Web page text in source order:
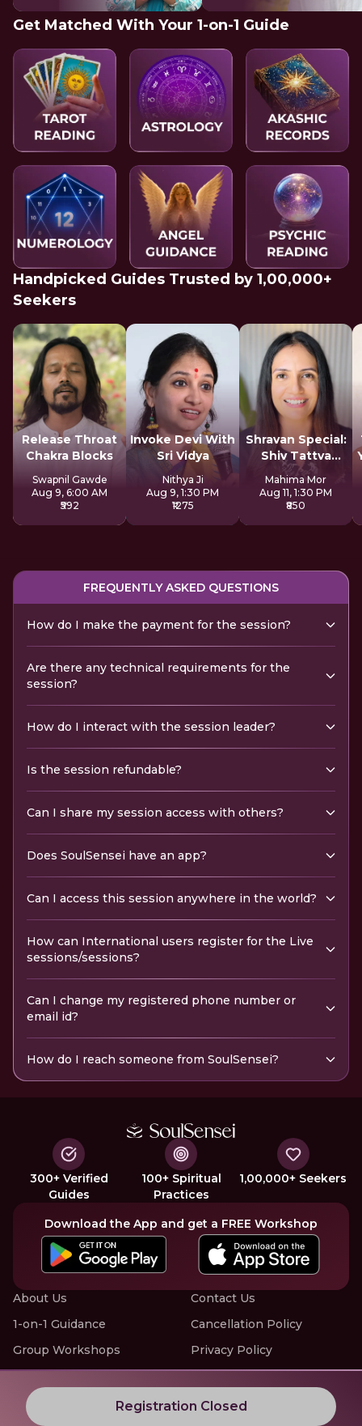
Get Matched With Your 1-on-1 Guide
Handpicked Guides Trusted by 1,00,000+
Seekers
Release Throat
Chakra Blocks
Swapnil Gawde
Aug 9, 6:00 AM
₹592
Invoke Devi With
Sri Vidya
Nithya Ji
Aug 9, 1:30 PM
₹1275
Shravan Special:
Shiv Tattva
Sadhana
Mahima Mor
Aug 11, 1:30 PM
₹850
Registration Closed
FREQUENTLY ASKED QUESTIONS
How do I make the payment for the session?
Are there any technical requirements for the
session?
How do I interact with the session leader?
Is the session refundable?
Can I share my session access with others?
Does SoulSensei have an app?
Can I access this session anywhere in the world?
How can International users register for the Live
sessions/sessions?
Can I change my registered phone number or
email id?
How do I reach someone from SoulSensei?
300+ Verified
Guides
100+ Spiritual
Practices
1,00,000+ Seekers
Download the App and get a FREE Workshop
About Us
1-on-1 Guidance
Group Workshops
Offline Events
Contact Us
Cancellation Policy
Privacy Policy
Terms of Service
Know More about LIVE Workshops with SoulSensei